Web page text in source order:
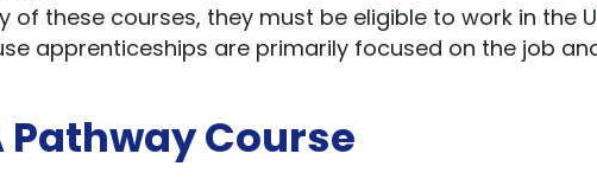
these courses, they must be eligible to work in the
apprenticeships are primarily focused on the job
Course